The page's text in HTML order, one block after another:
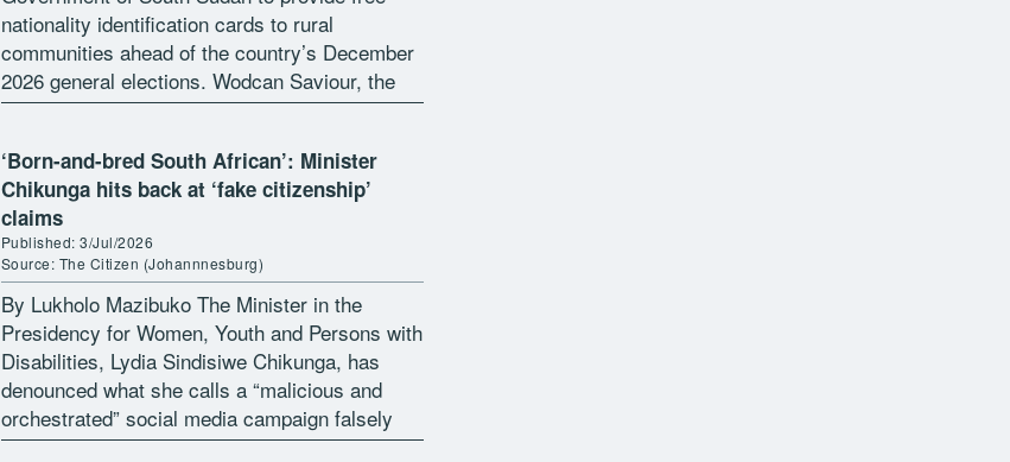
nationality identification cards to rural
communities ahead of the country’s December
2026 general elections. Wodcan Saviour, the
Executive Director of Support Peace Initiative
‘Born-and-bred South African’: Minister
Chikunga hits back at ‘fake citizenship’
claims
Published: 3/Jul/2026
Source: The Citizen (Johannnesburg)
By Lukholo Mazibuko The Minister in the
Presidency for Women, Youth and Persons with
Disabilities, Lydia Sindisiwe Chikunga, has
denounced what she calls a “malicious and
orchestrated” social media campaign falsely
claiming she is not a South African citizen. In